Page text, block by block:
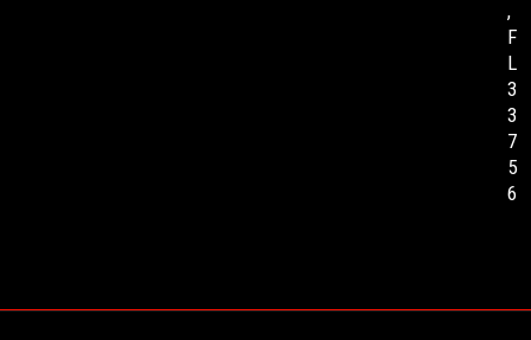
,
F
L
3
3
7
5
6